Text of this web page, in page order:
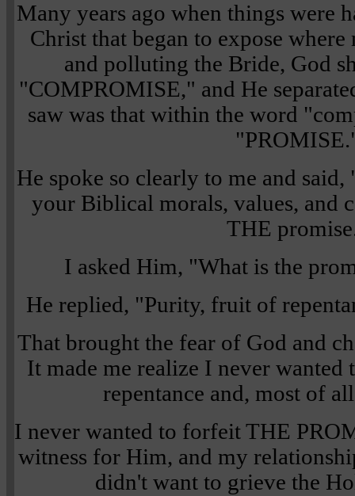
Many years ago when things were
Christ that began to expose
and polluting the Bride, God
"COMPROMISE," and He
saw was that within the word
He spoke so clearly to me and
your Biblical morals, values, and
THE
I asked Him, "What is the
He replied, "Purity, fruit of
That brought the fear of God and
It made me realize I never
repentance and, most of
I never wanted to forfeit THE
witness for Him, and my
didn't want to grieve the